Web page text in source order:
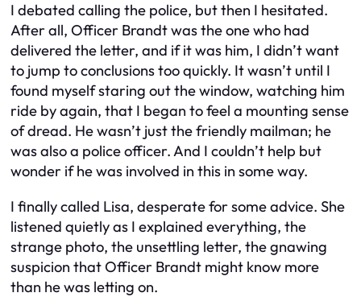
I debated calling the police, but then I hesitated.
After all, Officer Brandt was the one who had
delivered the letter, and if it was him, I didn’t want
to jump to conclusions too quickly. It wasn’t until I
found myself staring out the window, watching him
ride by again, that I began to feel a mounting sense
of dread. He wasn’t just the friendly mailman; he
was also a police officer. And I couldn’t help but
wonder if he was involved in this in some way.
I finally called Lisa, desperate for some advice. She
listened quietly as I explained everything, the
strange photo, the unsettling letter, the gnawing
suspicion that Officer Brandt might know more
than he was letting on.